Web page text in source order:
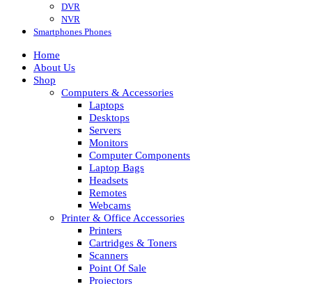
DVR
NVR
Smartphones Phones
Home
About Us
Shop
Computers & Accessories
Laptops
Desktops
Servers
Monitors
Computer Components
Laptop Bags
Headsets
Remotes
Webcams
Printer & Office Accessories
Printers
Cartridges & Toners
Scanners
Point Of Sale
Projectors